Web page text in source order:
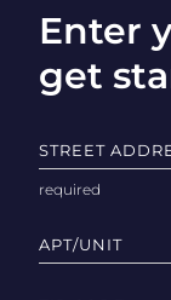
Enter
get
STREET
APT/UNIT